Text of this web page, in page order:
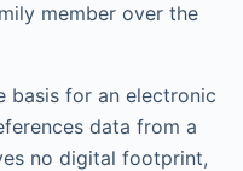
member over the
basis for an electronic
data from a
no digital footprint,